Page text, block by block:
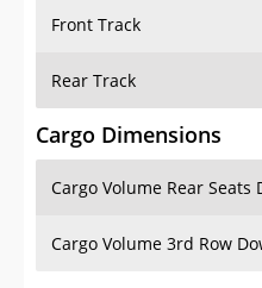
Front Track
Rear Track
Cargo Dimensions
Cargo Volume Rear Seats
Cargo Volume 3rd Row